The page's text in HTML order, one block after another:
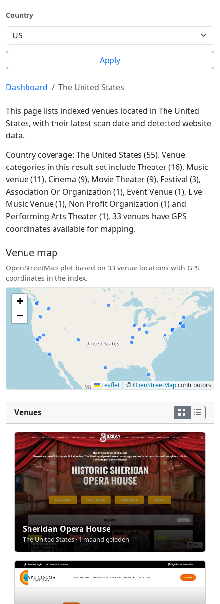
Country
Apply
Dashboard The United States
This page lists indexed venues located in The United
States, with their latest scan date and detected website
data.
Country coverage: The United States (55). Venue
categories in this result set include Theater (16), Music
venue (11), Cinema (9), Movie Theater (9), Festival (3),
Association Or Organization (1), Event Venue (1), Live
Music Venue (1), Non Profit Organization (1) and
Performing Arts Theater (1). 33 venues have GPS
coordinates available for mapping.
Venue map
OpenStreetMap plot based on 33 venue locations with GPS
coordinates in the index.
+
−
Leaflet | ©OpenStreetMapcontributors
Venues
Sheridan Opera House
The United States · 1 maand geleden